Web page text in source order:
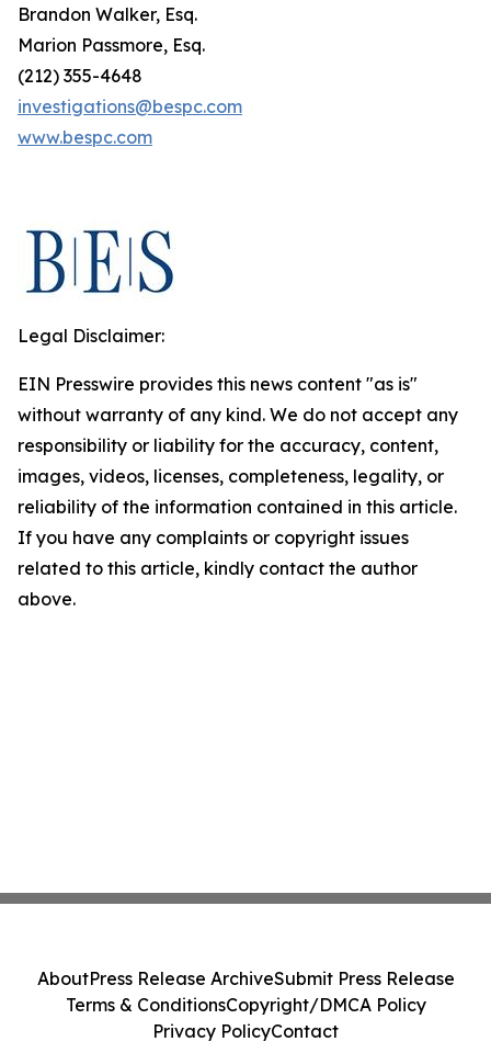
Brandon Walker, Esq.
Marion Passmore, Esq.
(212) 355-4648
investigations@bespc.com
www.bespc.com
Legal Disclaimer:
EIN Presswire provides this news content "as is"
without warranty of any kind. We do not accept any
responsibility or liability for the accuracy, content,
images, videos, licenses, completeness, legality, or
reliability of the information contained in this article.
If you have any complaints or copyright issues
related to this article, kindly contact the author
above.
AboutPress Release ArchiveSubmit Press Release
Terms & ConditionsCopyright/DMCA Policy
Privacy PolicyContact